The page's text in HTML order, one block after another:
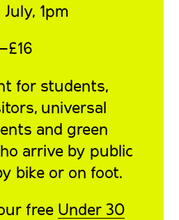
July, 1pm
for students,
universal
and green
arrive by public
bike or on foot.
free Under 30